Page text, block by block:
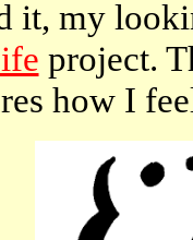
it, my
project.
how I